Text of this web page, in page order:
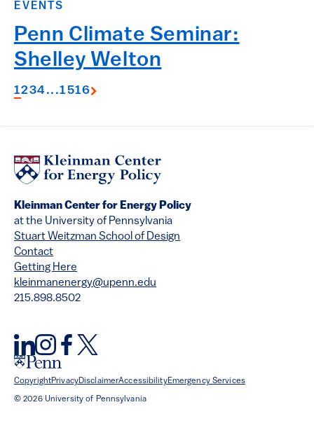
EVENTS
Penn Climate Seminar:
Shelley Welton
1234...1516
Kleinman Center for Energy Policy
at the University of Pennsylvania
Stuart Weitzman School of Design
Contact
Getting Here
kleinmanenergy@upenn.edu
215.898.8502
CopyrightPrivacyDisclaimerAccessibilityEmergency Services
© 2026 University of Pennsylvania